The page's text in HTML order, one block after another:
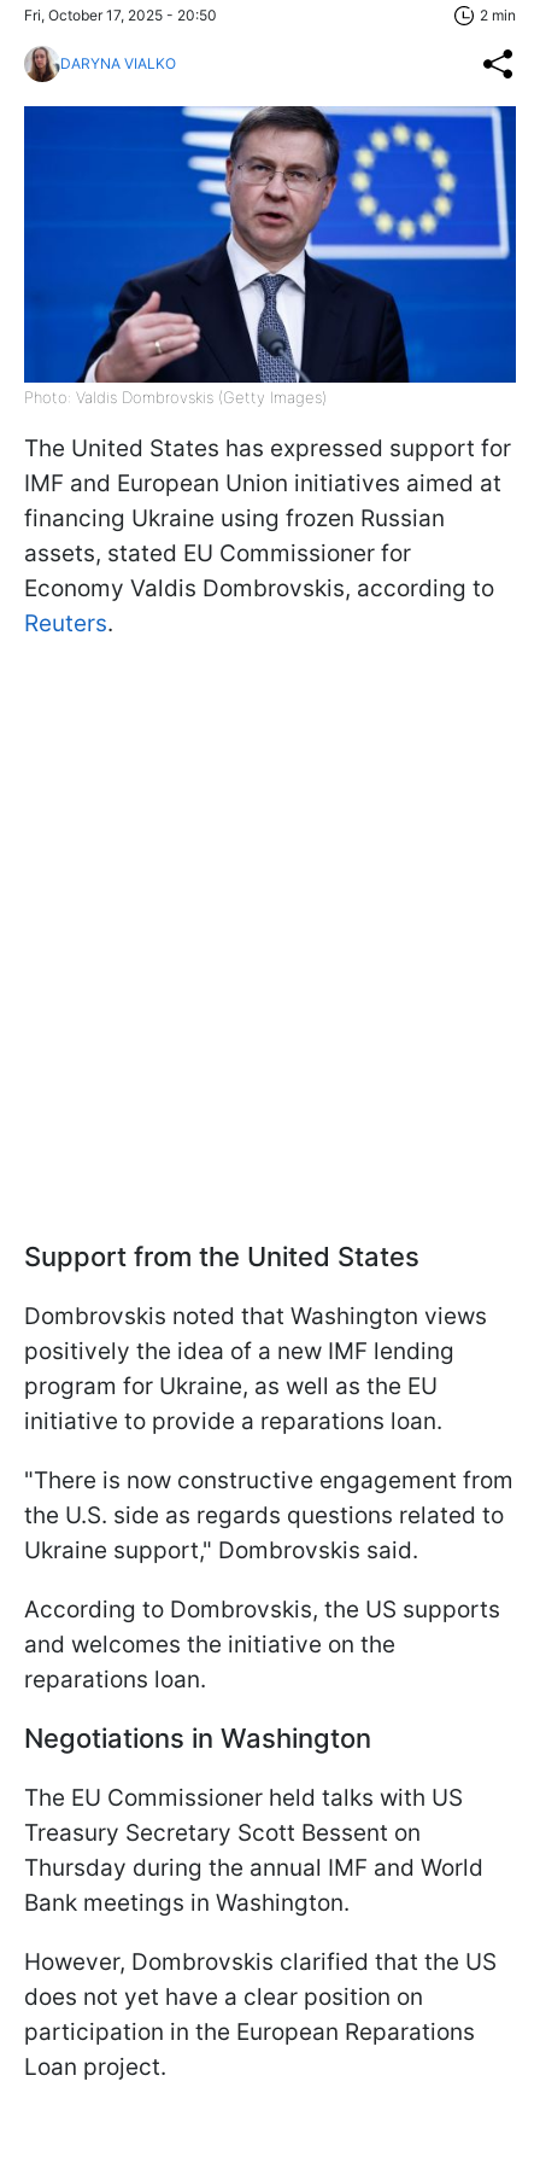
Fri, October 17, 2025 - 20:50 2 min
DARYNA VIALKO
Photo: Valdis Dombrovskis (Getty Images)
The United States has expressed support for
IMF and European Union initiatives aimed at
financing Ukraine using frozen Russian
assets, stated EU Commissioner for
Economy Valdis Dombrovskis, according to
Reuters.
Support from the United States
Dombrovskis noted that Washington views
positively the idea of a new IMF lending
program for Ukraine, as well as the EU
initiative to provide a reparations loan.
"There is now constructive engagement from
the U.S. side as regards questions related to
Ukraine support," Dombrovskis said.
According to Dombrovskis, the US supports
and welcomes the initiative on the
reparations loan.
Negotiations in Washington
The EU Commissioner held talks with US
Treasury Secretary Scott Bessent on
Thursday during the annual IMF and World
Bank meetings in Washington.
However, Dombrovskis clarified that the US
does not yet have a clear position on
participation in the European Reparations
Loan project.